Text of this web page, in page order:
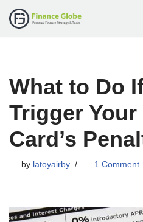
What to Do
Trigger
Card’s
by latoyairby 1 Comment